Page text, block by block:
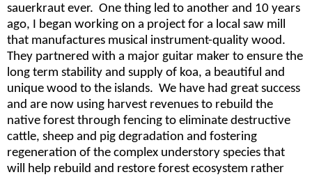
sauerkraut ever. One thing led to another and 10 years
ago, I began working on a project for a local saw mill
that manufactures musical instrument-quality wood.
They partnered with a major guitar maker to ensure the
long term stability and supply of koa, a beautiful and
unique wood to the islands. We have had great success
and are now using harvest revenues to rebuild the
native forest through fencing to eliminate destructive
cattle, sheep and pig degradation and fostering
regeneration of the complex understory species that
will help rebuild and restore forest ecosystem rather